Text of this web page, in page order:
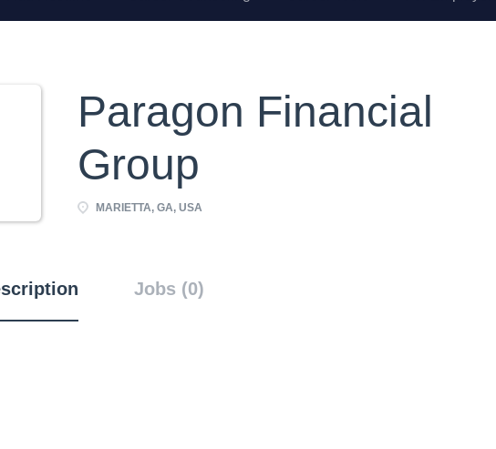
Paragon Financial
Group
MARIETTA, GA, USA
Jobs (0)